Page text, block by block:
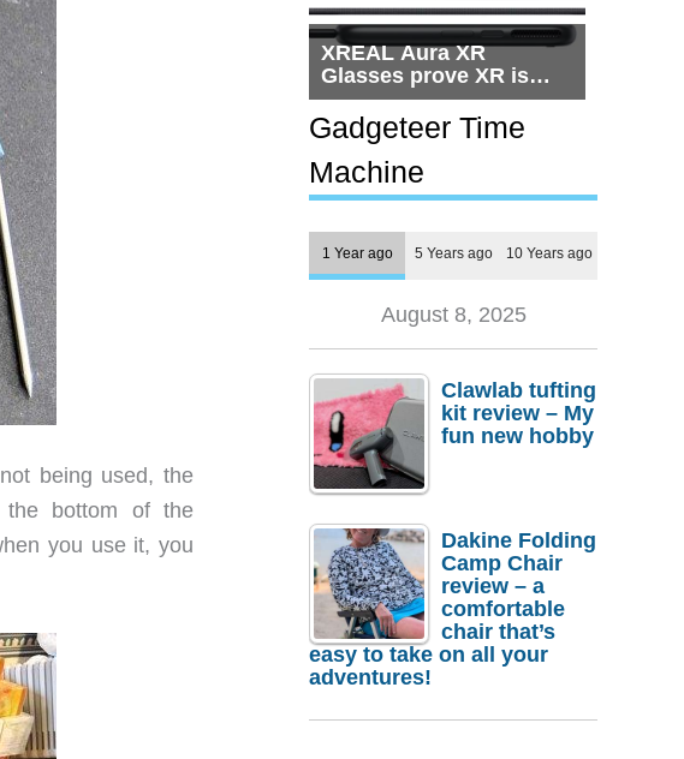
being used, the
the bottom of the
you use it, you
XREAL Aura XR
Glasses prove XR is
getting practical, but
$1,500 is still too much
for most people
Gadgeteer Time
Machine
1 Year ago 5 Years ago 10 Years ago
August 8, 2025
Clawlab tufting
kit review – My
fun new hobby
Dakine Folding
Camp Chair
review – a
comfortable
chair that’s
easy to take on all your
adventures!